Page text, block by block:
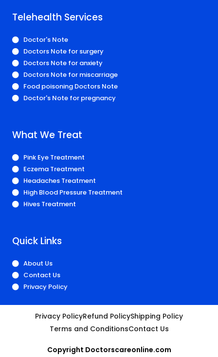
Telehealth Services
Doctor's Note
Doctors Note for surgery
Doctors Note for anxiety
Doctors Note for miscarriage
Food poisoning Doctors Note
Doctor's Note for pregnancy
What We Treat
Pink Eye Treatment
Eczema Treatment
Headaches Treatment
High Blood Pressure Treatment
Hives Treatment
Quick Links
About Us
Contact Us
Privacy Policy
Privacy PolicyRefund PolicyShipping Policy
Terms and ConditionsContact Us
Copyright Doctorscareonline.com